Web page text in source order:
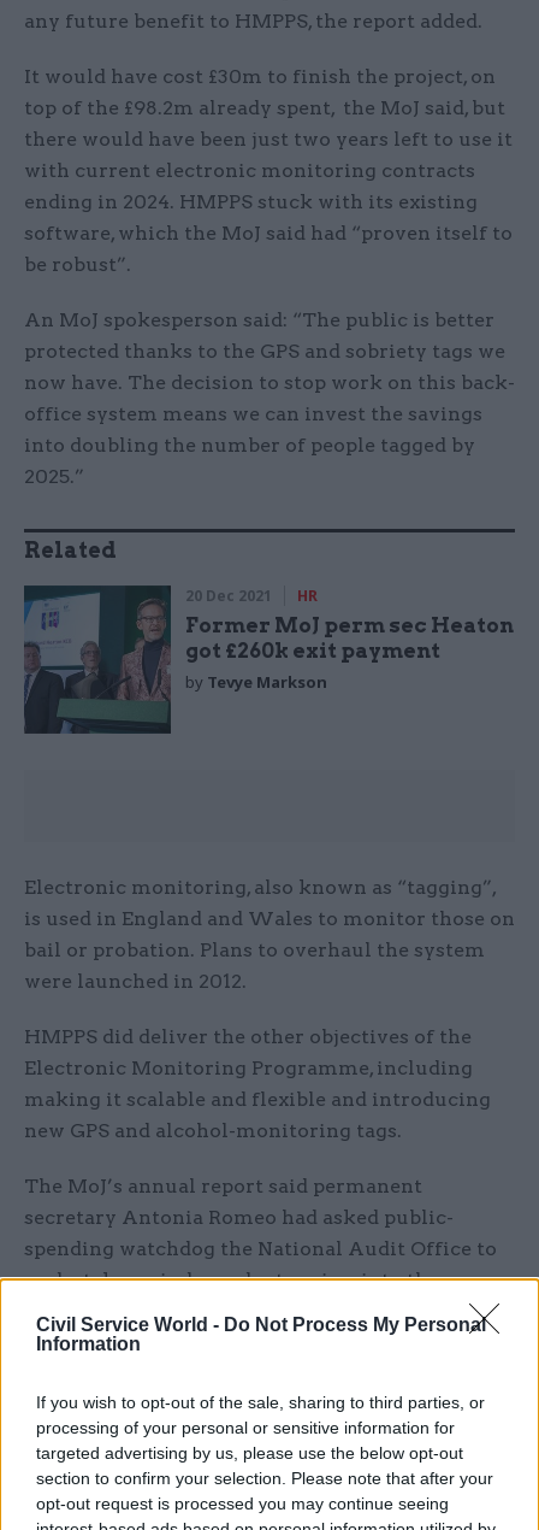
Civil Service World - Do Not Process My Personal
Information
If you wish to opt-out of the sale, sharing to third parties, or
processing of your personal or sensitive information for
targeted advertising by us, please use the below opt-out
section to confirm your selection. Please note that after your
opt-out request is processed you may continue seeing
any future benefit to HMPPS, the report added.
It would have cost £30m to finish the project, on
top of the £98.2m already spent, the MoJ said, but
there would have been just two years left to use it
with current electronic monitoring contracts
ending in 2024. HMPPS stuck with its existing
software, which the MoJ said had “proven itself to
be robust”.
An MoJ spokesperson said: “The public is better
protected thanks to the GPS and sobriety tags we
now have. The decision to stop work on this back-
office system means we can invest the savings
into doubling the number of people tagged by
2025.”
Related
20 Dec 2021 HR
Former MoJ perm sec Heaton
got £260k exit payment
by Tevye Markson
Electronic monitoring, also known as “tagging”,
is used in England and Wales to monitor those on
bail or probation. Plans to overhaul the system
were launched in 2012.
HMPPS did deliver the other objectives of the
Electronic Monitoring Programme, including
making it scalable and flexible and introducing
new GPS and alcohol-monitoring tags.
The MoJ’s annual report said permanent
secretary Antonia Romeo had asked public-
spending watchdog the National Audit Office to
undertake an independent review into the
programme and contracts with Capita, Airbus,
G4S and Telefonica.
The report also revealed £4.6 million was wasted
on the lease of additional electronic monitoring
tags as part of measures to limit the spread and
impact of Covid-19 in the prison estate. Due to
smaller volumes of releases than anticipated,